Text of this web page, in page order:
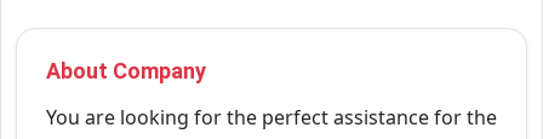
About Company
You are looking for the perfect assistance for the